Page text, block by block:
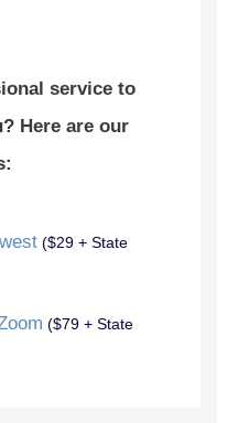
service to
Here are our
($29 + State
($79 + State